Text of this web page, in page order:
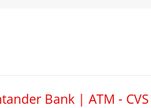
Bank | ATM - CVS